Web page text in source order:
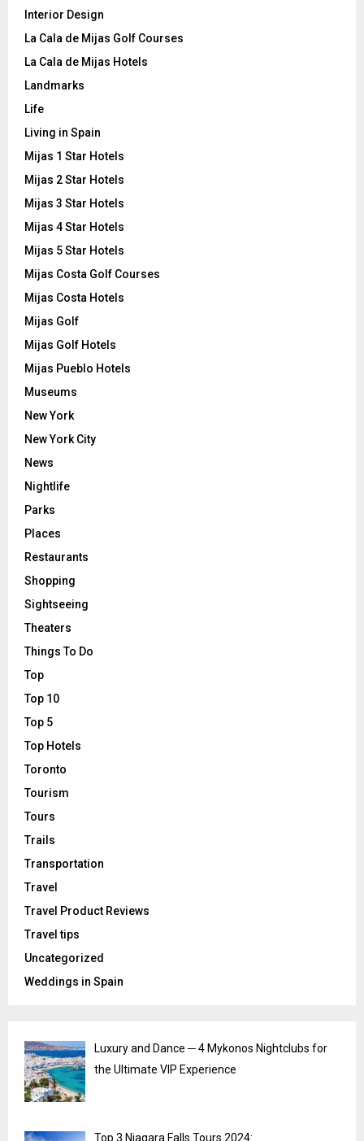
Interior Design
La Cala de Mijas Golf Courses
La Cala de Mijas Hotels
Landmarks
Life
Living in Spain
Mijas 1 Star Hotels
Mijas 2 Star Hotels
Mijas 3 Star Hotels
Mijas 4 Star Hotels
Mijas 5 Star Hotels
Mijas Costa Golf Courses
Mijas Costa Hotels
Mijas Golf
Mijas Golf Hotels
Mijas Pueblo Hotels
Museums
New York
New York City
News
Nightlife
Parks
Places
Restaurants
Shopping
Sightseeing
Theaters
Things To Do
Top
Top 10
Top 5
Top Hotels
Toronto
Tourism
Tours
Trails
Transportation
Travel
Travel Product Reviews
Travel tips
Uncategorized
Weddings in Spain
Luxury and Dance ─ 4 Mykonos Nightclubs for
the Ultimate VIP Experience
Top 3 Niagara Falls Tours 2024: